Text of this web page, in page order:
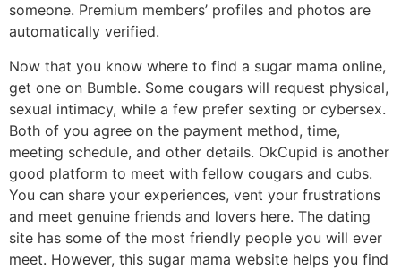
someone. Premium members’ profiles and photos are
automatically verified.
Now that you know where to find a sugar mama online,
get one on Bumble. Some cougars will request physical,
sexual intimacy, while a few prefer sexting or cybersex.
Both of you agree on the payment method, time,
meeting schedule, and other details. OkCupid is another
good platform to meet with fellow cougars and cubs.
You can share your experiences, vent your frustrations
and meet genuine friends and lovers here. The dating
site has some of the most friendly people you will ever
meet. However, this sugar mama website helps you find